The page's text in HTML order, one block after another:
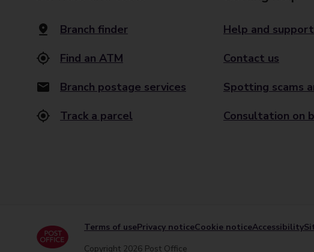
Branch finder
Find an ATM
Branch postage services
Track a parcel
Help and support
Contact us
Spotting scams
Consultation on
Terms of usePrivacy noticeCookie noticeAccessibility
Copyright 2026 Post Office